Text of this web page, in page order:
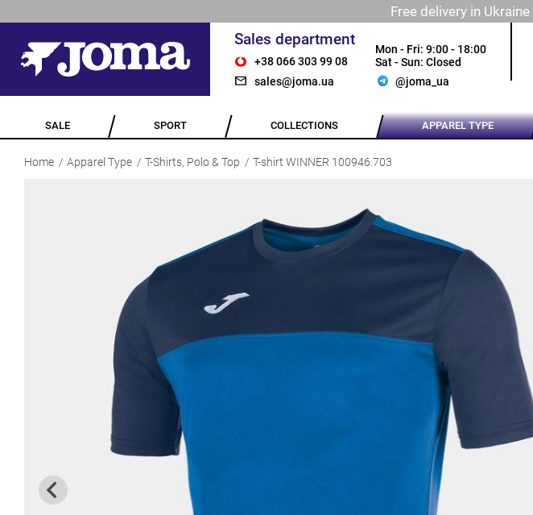
Free delivery in
Sales department
+38 066 303 99 08
sales@joma.ua
Mon - Fri: 9:00 - 18:00
Sat - Sun: Closed
@joma_ua
SALE SPORT COLLECTIONS APPAREL TYPE
Home Apparel Type T-Shirts, Polo & Top T-shirt WINNER 100946.703